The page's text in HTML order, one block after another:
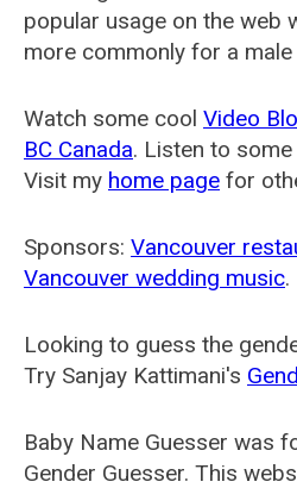
popular usage on the web
more commonly for a
Watch some cool Video
BC Canada. Listen to some
Visit my home page for
Sponsors: Vancouver
Vancouver wedding music.
Looking to guess the
Try Sanjay Kattimani's
Baby Name Guesser was
Gender Guesser. This